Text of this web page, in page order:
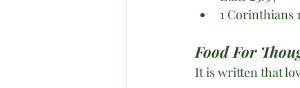
1 Corinthians
Food For
It is written that